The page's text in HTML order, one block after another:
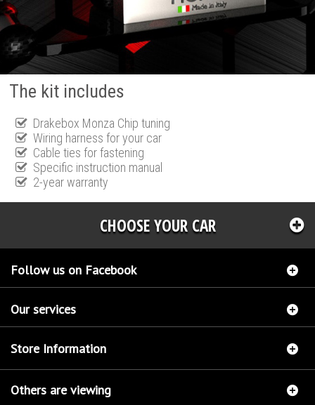
The kit includes
Drakebox Monza Chip tuning
Wiring harness for your car
Cable ties for fastening
Specific instruction manual
2-year warranty
CHOOSE YOUR CAR
Follow us on Facebook
Our services
Store Information
Others are viewing